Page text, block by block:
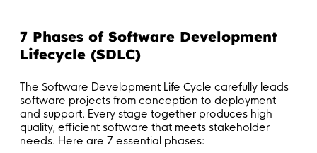
7 Phases of Software Development
Lifecycle (SDLC)
The Software Development Life Cycle carefully leads
software projects from conception to deployment
and support. Every stage together produces high-
quality, efficient software that meets stakeholder
needs. Here are 7 essential phases: